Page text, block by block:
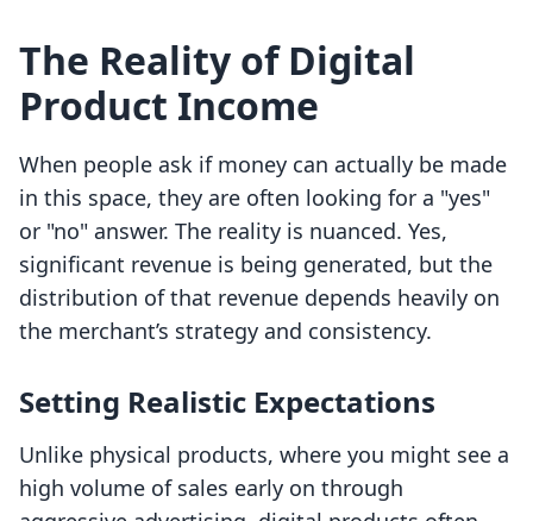
The Reality of Digital
Product Income
When people ask if money can actually be made
in this space, they are often looking for a "yes"
or "no" answer. The reality is nuanced. Yes,
significant revenue is being generated, but the
distribution of that revenue depends heavily on
the merchant’s strategy and consistency.
Setting Realistic Expectations
Unlike physical products, where you might see a
high volume of sales early on through